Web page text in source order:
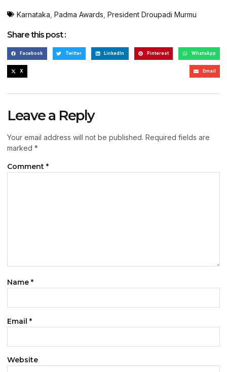
Karnataka Padma Awards President Droupadi Murmu
Share this post :
Facebook Twitter LinkedIn Pinterest WhatsApp
X Email
Leave a Reply
Your email address will not be published. Required fields are
marked *
Comment *
Name *
Email *
Website